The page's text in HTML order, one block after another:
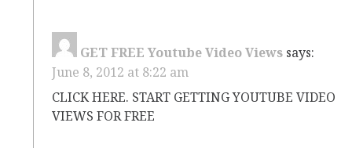
GET FREE Youtube Video Views says:
June 8, 2012 at 8:22 am
CLICK HERE. START GETTING YOUTUBE VIDEO
VIEWS FOR FREE